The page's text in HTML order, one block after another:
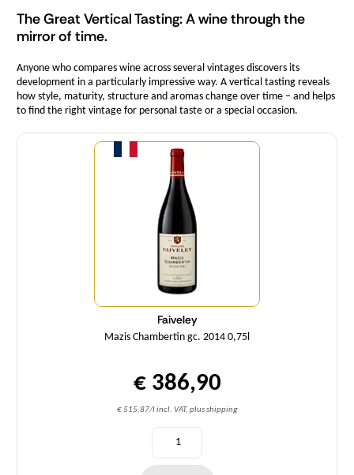
The Great Vertical Tasting: A wine through the
mirror of time.
Anyone who compares wine across several vintages discovers its
development in a particularly impressive way. A vertical tasting reveals
how style, maturity, structure and aromas change over time – and helps
to find the right vintage for personal taste or a special occasion.
Faiveley
Mazis Chambertin gc. 2014 0,75l
€ 386,90
€ 515,87/l incl. VAT, plus shipping
Quantity